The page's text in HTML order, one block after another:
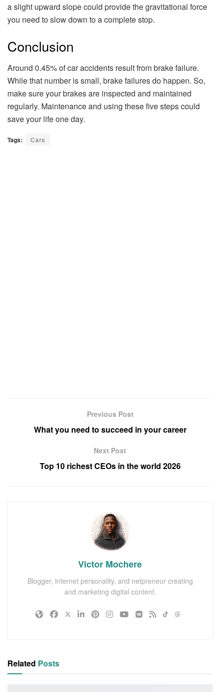
a slight upward slope could provide the gravitational force
you need to slow down to a complete stop.
Conclusion
Around 0.45% of car accidents result from brake failure.
While that number is small, brake failures do happen. So,
make sure your brakes are inspected and maintained
regularly. Maintenance and using these five steps could
save your life one day.
Tags: Cars
Previous Post
What you need to succeed in your career
Next Post
Top 10 richest CEOs in the world 2026
Victor Mochere
Blogger, internet personality, and netpreneur creating
and marketing digital content.
Related Posts